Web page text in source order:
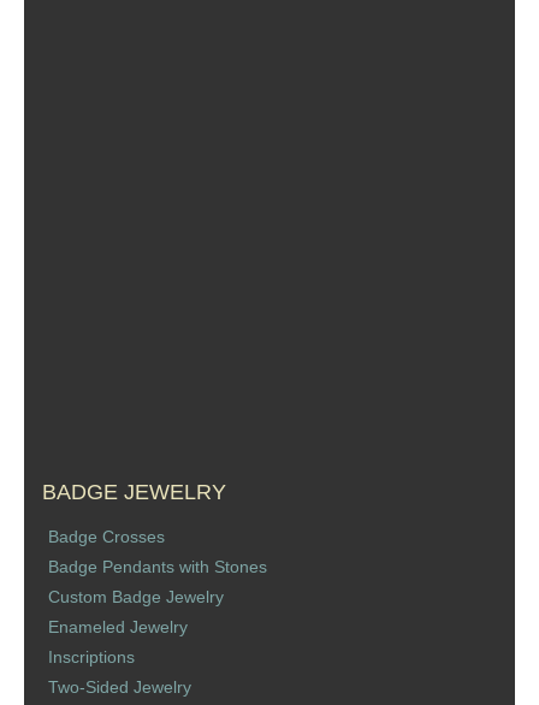
Badge Pendants with Stones
Custom Design Law Enforcement Rings
Custom Badge Jewelry
Firefighter Bracelets & Charms
BADGE JEWELRY
Badge Crosses
Badge Pendants with Stones
Custom Badge Jewelry
Enameled Jewelry
Inscriptions
Two-Sided Jewelry